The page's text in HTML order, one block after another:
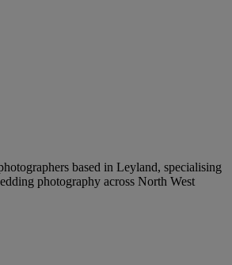
based in Leyland, specialising
photography across North West